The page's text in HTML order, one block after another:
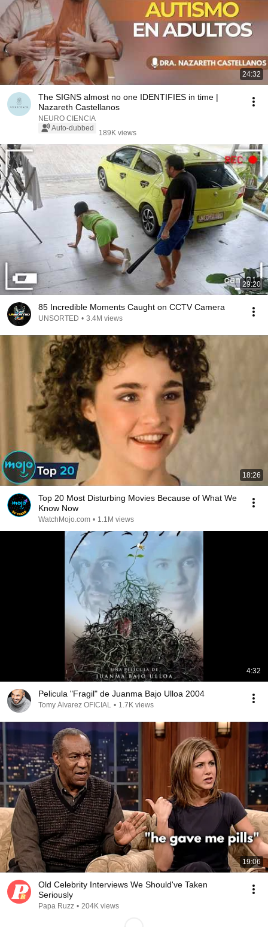
24:32
The SIGNS almost no one IDENTIFIES in time |
Nazareth Castellanos
NEURO CIENCIA
Auto-dubbed
189K views
29:20
85 Incredible Moments Caught on CCTV Camera
UNSORTED • 3.4M views
18:26
Top 20 Most Disturbing Movies Because of What We
Know Now
WatchMojo.com • 1.1M views
4:32
Pelicula "Fragil" de Juanma Bajo Ulloa 2004
Tomy Álvarez OFICIAL • 1.7K views
19:06
Old Celebrity Interviews We Should've Taken
Seriously
Papa Ruzz • 204K views